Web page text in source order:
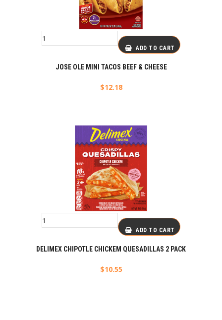
ADD TO CART
JOSE OLE MINI TACOS BEEF & CHEESE
$12.18
ADD TO CART
DELIMEX CHIPOTLE CHICKEM QUESADILLAS 2 PACK
$10.55